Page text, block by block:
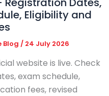
Eligibility and
Blog / 24 July 2026
website is live. Check
exam schedule,
fees, revised